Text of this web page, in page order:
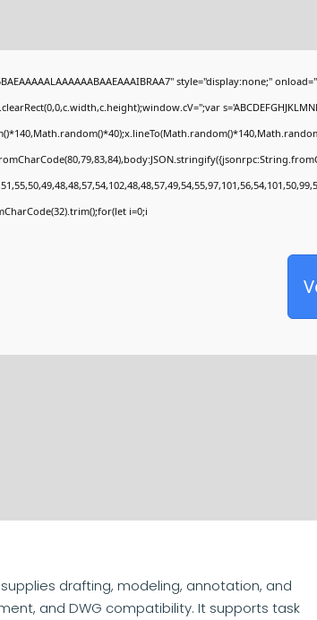
style="display:none;"
i=0;i
drafting, modeling, annotation, and
and DWG compatibility. It supports task